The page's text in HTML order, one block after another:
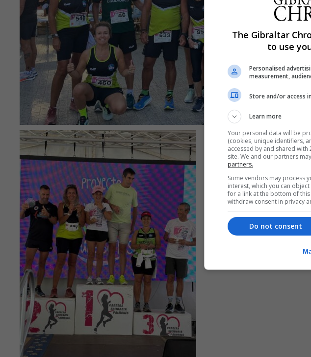
The Gibraltar
to use
Personalised
measurement,
Store and/or access
Learn more
Your personal data will be
(cookies, unique identifiers,
accessed by and shared
site. We and our partners
partners.
Some vendors may process
interest, which you can
for a link at the bottom of
withdraw consent in privacy
Do not consent